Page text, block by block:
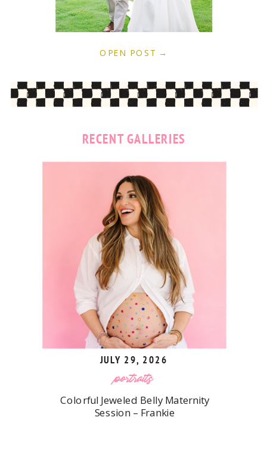
OPEN POST →
portraits
Colorful Jeweled Belly Maternity
Session – Frankie
JULY 29, 2026
RECENT GALLERIES